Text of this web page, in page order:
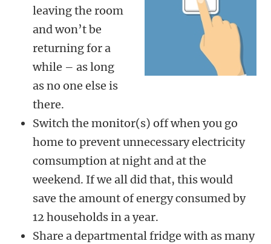
leaving the room
and won’t be
returning for a
while – as long
as no one else is
there.
Switch the monitor(s) off when you go
home to prevent unnecessary electricity
comsumption at night and at the
weekend. If we all did that, this would
save the amount of energy consumed by
12 households in a year.
Share a departmental fridge with as many